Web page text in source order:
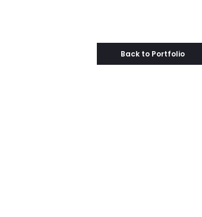
Back to Portfolio